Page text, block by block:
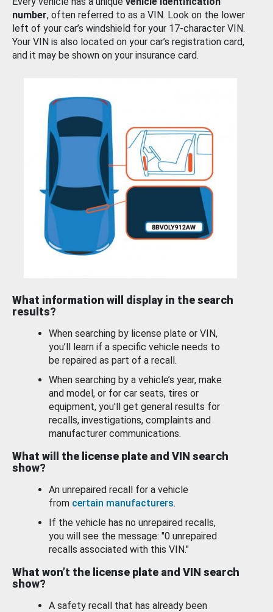
number, often referred to as a VIN. Look on the lower
left of your car’s windshield for your 17-character VIN.
Your VIN is also located on your car’s registration card,
and it may be shown on your insurance card.
What information will display in the search
results?
When searching by license plate or VIN,
you’ll learn if a specific vehicle needs to
be repaired as part of a recall.
When searching by a vehicle’s year, make
and model, or for car seats, tires or
equipment, you'll get general results for
recalls, investigations, complaints and
manufacturer communications.
What will the license plate and VIN search
show?
An unrepaired recall for a vehicle
from certain manufacturers.
If the vehicle has no unrepaired recalls,
you will see the message: "0 unrepaired
recalls associated with this VIN."
What won’t the license plate and VIN search
show?
A safety recall that has already been